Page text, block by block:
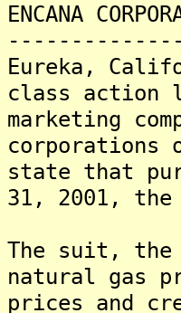
ENCANA
Eureka,
class action
marketing
state that
31, 2001, the
The suit, the
natural gas
prices and